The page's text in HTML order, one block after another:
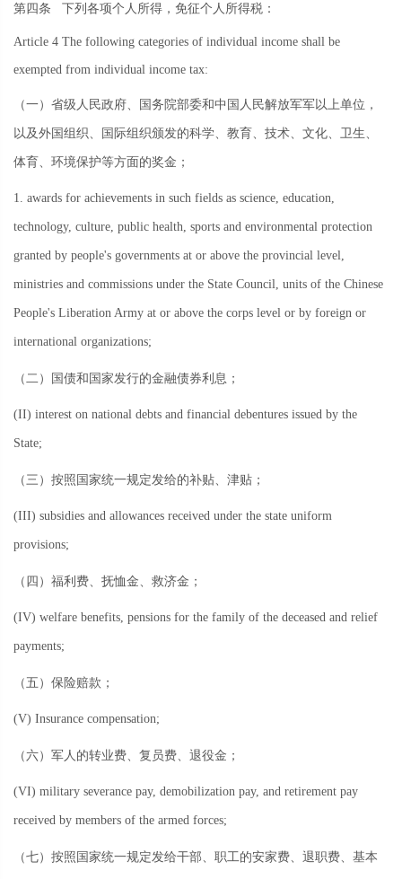
第四条 下列各项个人所得，免征个人所得税：
Article 4 The following categories of individual income shall be
exempted from individual income tax:
（一）省级人民政府、国务院部委和中国人民解放军军以上单位，
以及外国组织、国际组织颁发的科学、教育、技术、文化、卫生、
体育、环境保护等方面的奖金；
1. awards for achievements in such fields as science, education,
technology, culture, public health, sports and environmental protection
granted by people's governments at or above the provincial level,
ministries and commissions under the State Council, units of the Chinese
People's Liberation Army at or above the corps level or by foreign or
international organizations;
（二）国债和国家发行的金融债券利息；
(II) interest on national debts and financial debentures issued by the
State;
（三）按照国家统一规定发给的补贴、津贴；
(III) subsidies and allowances received under the state uniform
provisions;
（四）福利费、抚恤金、救济金；
(IV) welfare benefits, pensions for the family of the deceased and relief
payments;
（五）保险赔款；
(V) Insurance compensation;
（六）军人的转业费、复员费、退役金；
(VI) military severance pay, demobilization pay, and retirement pay
received by members of the armed forces;
（七）按照国家统一规定发给干部、职工的安家费、退职费、基本